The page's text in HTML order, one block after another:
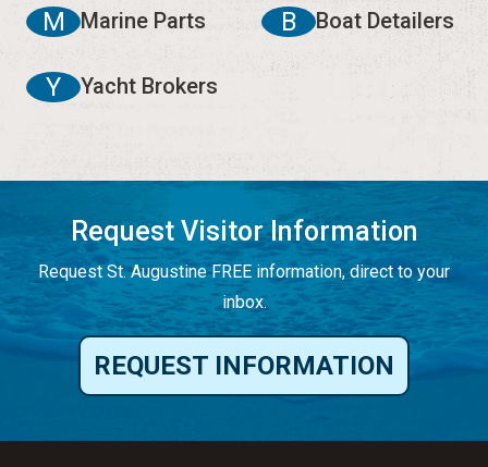
M Marine Parts B Boat Detailers
Y Yacht Brokers
Request Visitor Information
Request St. Augustine FREE information, direct to your
inbox.
REQUEST INFORMATION